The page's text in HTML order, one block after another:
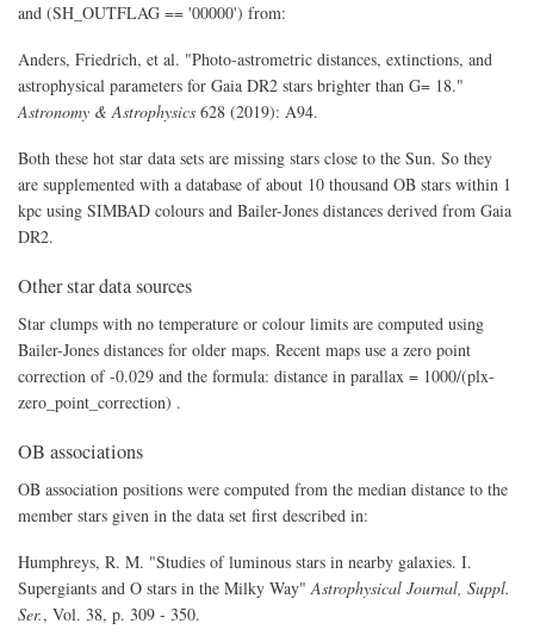
and (SH_OUTFLAG == '00000') from:
Anders, Friedrich, et al. "Photo-astrometric distances, extinctions, and
astrophysical parameters for Gaia DR2 stars brighter than G= 18."
Astronomy & Astrophysics 628 (2019): A94.
Both these hot star data sets are missing stars close to the Sun. So they
are supplemented with a database of about 10 thousand OB stars within 1
kpc using SIMBAD colours and Bailer-Jones distances derived from Gaia
DR2.
Other star data sources
Star clumps with no temperature or colour limits are computed using
Bailer-Jones distances for older maps. Recent maps use a zero point
correction of -0.029 and the formula: distance in parallax = 1000/(plx-
zero_point_correction) .
OB associations
OB association positions were computed from the median distance to the
member stars given in the data set first described in:
Humphreys, R. M. "Studies of luminous stars in nearby galaxies. I.
Supergiants and O stars in the Milky Way" Astrophysical Journal, Suppl.
Ser., Vol. 38, p. 309 - 350.